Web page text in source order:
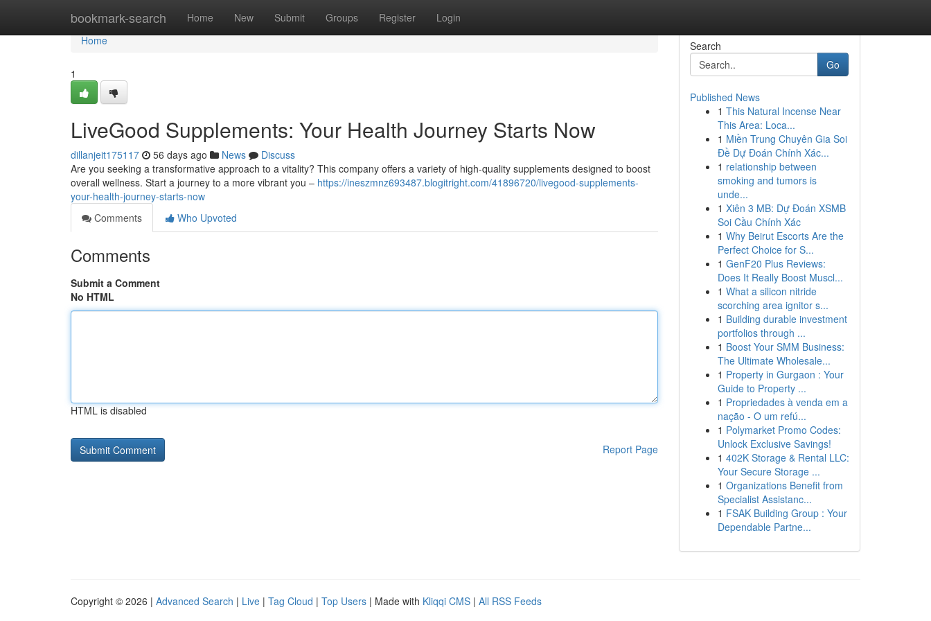
bookmark-search Home New Submit Groups Register Login
Home
Home
1
LiveGood Supplements: Your Health Journey Starts Now
dillanjeit175117 56 days ago News
Discuss
Are you seeking a transformative approach to a vitality? This company offers a variety of high-quality supplements designed to boost
overall wellness. Start a journey to a more vibrant you – https://ineszmnz693487.blogitright.com/41896720/livegood-supplements-
your-health-journey-starts-now
Comments
Who Upvoted
Comments
Submit a Comment
No HTML
HTML is disabled
Report Page
Search
Go
Published News
1 This Natural Incense Near
This Area: Loca...
1 Miền Trung Chuyên Gia Soi
Đề Dự Đoán Chính Xác...
1 relationship between
smoking and tumors is
unde...
1 Xiên 3 MB: Dự Đoán XSMB
Soi Cầu Chính Xác
1 Why Beirut Escorts Are the
Perfect Choice for S...
1 GenF20 Plus Reviews:
Does It Really Boost Muscl...
1 What a silicon nitride
scorching area ignitor s...
1 Building durable investment
portfolios through ...
1 Boost Your SMM Business:
The Ultimate Wholesale...
1 Property in Gurgaon : Your
Guide to Property ...
1 Propriedades à venda em a
nação - O um refú...
1 Polymarket Promo Codes:
Unlock Exclusive Savings!
1 402K Storage & Rental LLC:
Your Secure Storage ...
1 Organizations Benefit from
Specialist Assistanc...
1 FSAK Building Group : Your
Dependable Partne...
Copyright © 2026 | Advanced Search | Live | Tag Cloud | Top Users | Made with Kliqqi CMS | All RSS Feeds